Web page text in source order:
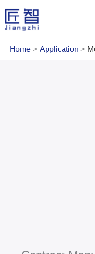
content
Home Application